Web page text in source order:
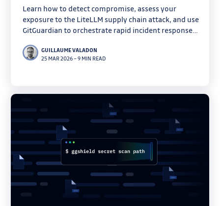
Learn how to detect compromise, assess your
exposure to the LiteLLM supply chain attack, and use
GitGuardian to orchestrate rapid incident response
GUILLAUME VALADON
25 MAR 2026–9 MIN READ